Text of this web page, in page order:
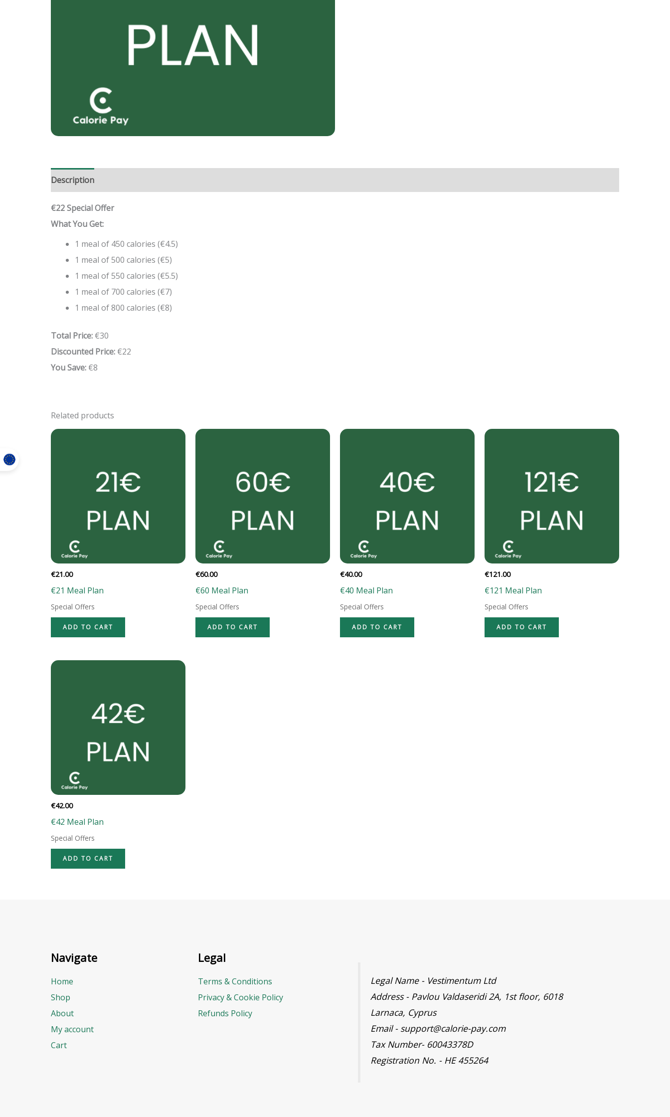
Description
€22 Special Offer
What You Get:
1 meal of 450 calories (€4.5)
1 meal of 500 calories (€5)
1 meal of 550 calories (€5.5)
1 meal of 700 calories (€7)
1 meal of 800 calories (€8)
Total Price: €30
Discounted Price: €22
You Save: €8
Related products
€21.00
€21 Meal Plan
Special Offers
ADD TO CART
€60.00
€60 Meal Plan
Special Offers
ADD TO CART
€40.00
€40 Meal Plan
Special Offers
ADD TO CART
€121.00
€121 Meal Plan
Special Offers
ADD TO CART
€42.00
€42 Meal Plan
Special Offers
ADD TO CART
Navigate
Home
Shop
About
My account
Cart
Legal
Terms & Conditions
Privacy & Cookie Policy
Refunds Policy
Legal Name - Vestimentum Ltd
Address - Pavlou Valdaseridi 2A, 1st floor, 6018
Larnaca, Cyprus
Email - support@calorie-pay.com
Tax Number- 60043378D
Registration No. - HE 455264